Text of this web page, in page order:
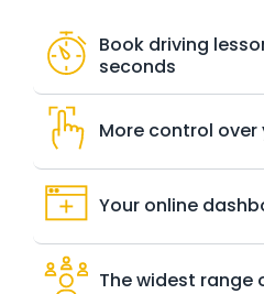
Book driving
seconds
More control
Your online
The widest range